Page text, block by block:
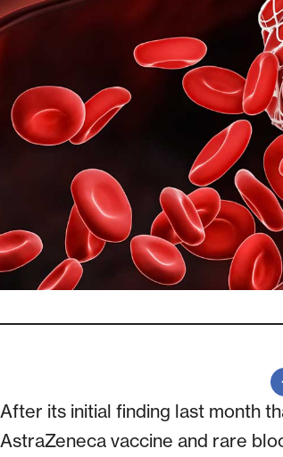
After its initial finding last month
AstraZeneca vaccine and rare